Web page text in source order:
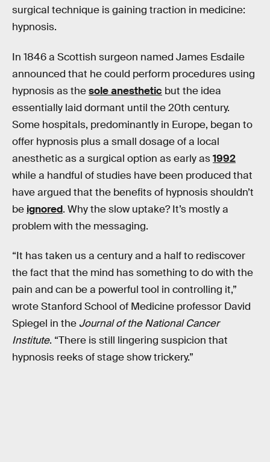
surgical technique is gaining traction in medicine:
hypnosis.
In 1846 a Scottish surgeon named James Esdaile
announced that he could perform procedures using
hypnosis as thesole anesthetic but the idea
essentially laid dormant until the 20th century.
Some hospitals, predominantly in Europe, began to
offer hypnosis plus a small dosage of a local
anesthetic as a surgical option as early as1992
while a handful of studies have been produced that
have argued that the benefits of hypnosis shouldn’t
be ignored. Why the slow uptake? It’s mostly a
problem with the messaging.
“It has taken us a century and a half to rediscover
the fact that the mind has something to do with the
pain and can be a powerful tool in controlling it,”
wrote Stanford School of Medicine professor David
Spiegel in the Journal of the National Cancer
Institute. “There is still lingering suspicion that
hypnosis reeks of stage show trickery.”